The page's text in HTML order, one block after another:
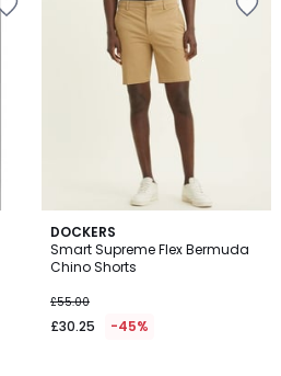
DOCKERS
Smart Supreme Flex Bermuda
Chino Shorts
£55.00
£30.25 -45%
3.7
/ 5
2
Colours